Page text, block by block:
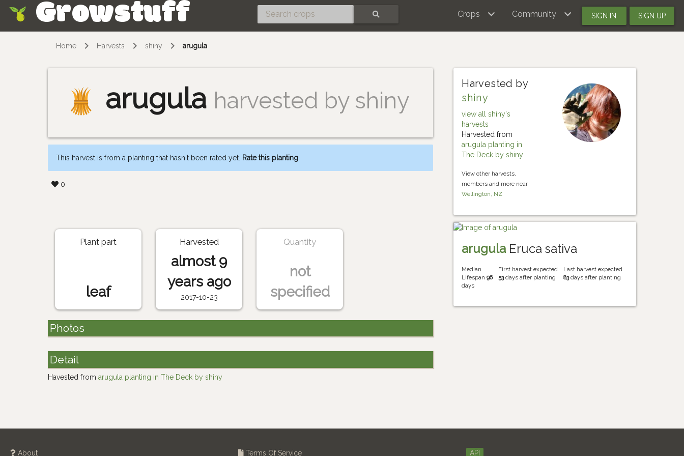
Growstuff Crops Community SIGN IN SIGN UP
Home Harvests shiny arugula
arugula harvested by shiny
This harvest is from a planting that hasn't been rated yet. Rate this planting
0
Harvested by
shiny
view all shiny's
harvests
Harvested from
arugula planting in
The Deck by shiny
View other harvests,
members and more near
Wellington, NZ
Plant part
leaf
Harvested
almost 9
years ago
2017-10-23
Quantity
not
specified
Photos
Detail
Havested fromarugula planting in The Deck by shiny
arugula Eruca sativa
Median
Lifespan96
days
First harvest expected
53days after planting
Last harvest expected
83days after planting
About Terms Of Service API